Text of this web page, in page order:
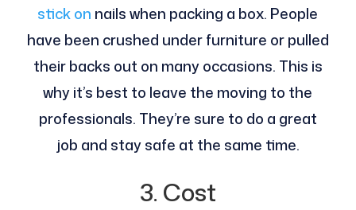
stick on nails when packing a box. People
have been crushed under furniture or pulled
their backs out on many occasions. This is
why it’s best to leave the moving to the
professionals. They’re sure to do a great
job and stay safe at the same time.
3. Cost